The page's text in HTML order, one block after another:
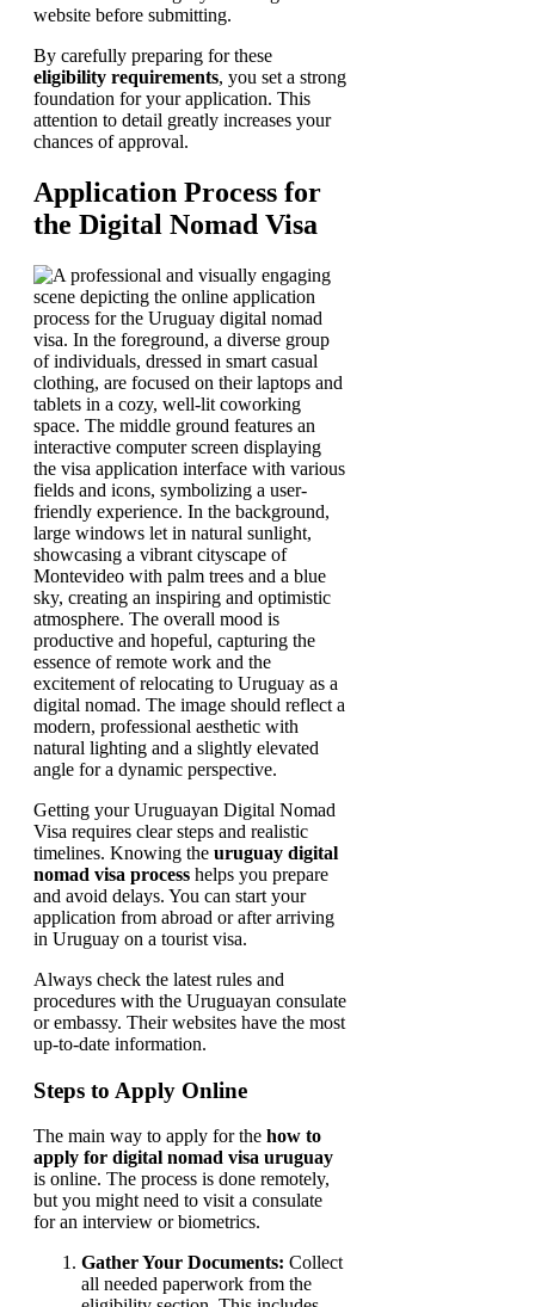
website before submitting.
By carefully preparing for these
eligibility requirements, you set a strong
foundation for your application. This
attention to detail greatly increases your
chances of approval.
Application Process for
the Digital Nomad Visa
Getting your Uruguayan Digital Nomad
Visa requires clear steps and realistic
timelines. Knowing the uruguay digital
nomad visa process helps you prepare
and avoid delays. You can start your
application from abroad or after arriving
in Uruguay on a tourist visa.
Always check the latest rules and
procedures with the Uruguayan consulate
or embassy. Their websites have the most
up-to-date information.
Steps to Apply Online
The main way to apply for the how to
apply for digital nomad visa uruguay
is online. The process is done remotely,
but you might need to visit a consulate
for an interview or biometrics.
Gather Your Documents: Collect
all needed paperwork from the